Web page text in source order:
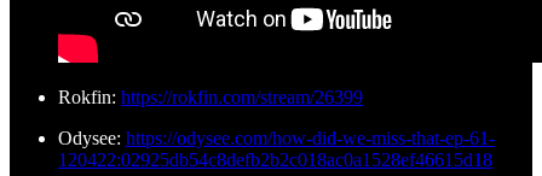
Rokfin: https://rokfin.com/stream/26399
Odysee: https://odysee.com/how-did-we-miss-that-ep-61-
120422:02925db54c8defb2b2c018ac0a1528ef46615d18